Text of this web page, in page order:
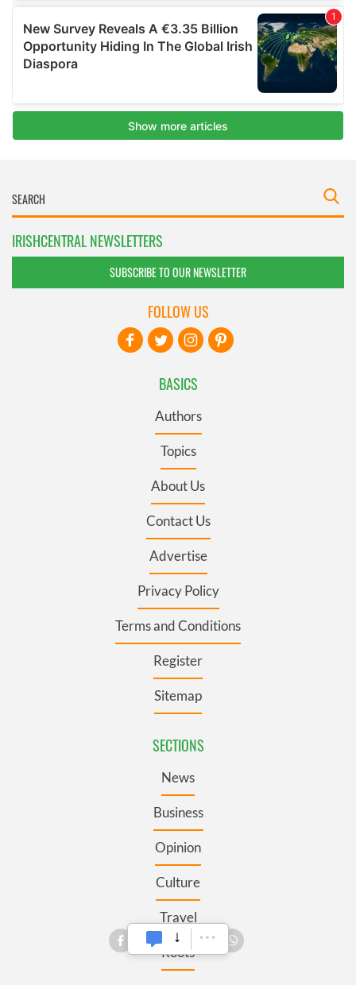
IRISHCENTRAL NEWSLETTERS
SUBSCRIBE TO OUR NEWSLETTER
BASICS
Authors
Topics
About Us
Contact Us
Advertise
Privacy Policy
Terms and Conditions
Register
Sitemap
SECTIONS
News
Business
Opinion
Culture
Travel
Roots
FOLLOW US